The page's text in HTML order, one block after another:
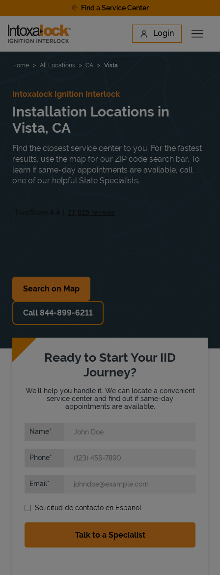
Find a Service Center
Link to main website Login
Open
Find a Location
State Requirements
Home All Locations CA Vista
Intoxalock Ignition Interlock
Installation Locations in
Vista, CA
Find the closest service center to you. For the fastest
results, use the map for our ZIP code search bar. To
learn if same-day appointments are available, call
one of our helpful State Specialists.
Search on Map
Call 844-899-6211
Ready to Start Your IID
Journey?
We'll help you handle it. We can locate a convenient
service center and find out if same-day
appointments are available.
Name
Phone
Email
Solicitud de contacto en Espanol